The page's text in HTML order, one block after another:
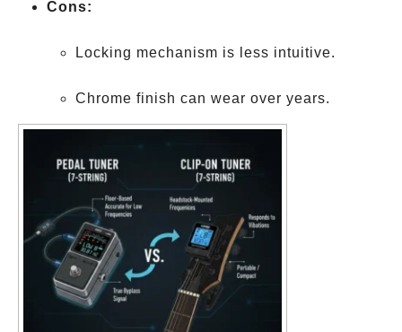
Cons:
Locking mechanism is less intuitive.
Chrome finish can wear over years.